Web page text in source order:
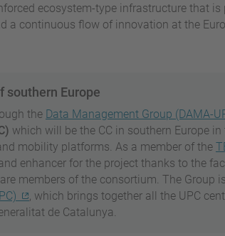
ecosystem-type infrastructure that is
a continuous flow of innovation at the
southern Europe
the Data Management Group (DAMA-
which will be the CC in southern Europe
mobility platforms. As a member of the
enhancer for the project thanks to the
members of the consortium. The Group
, which brings together all the UPC
de Catalunya.